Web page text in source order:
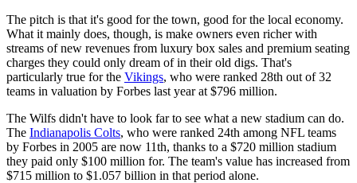
The pitch is that it's good for the town, good for the local economy.
What it mainly does, though, is make owners even richer with
streams of new revenues from luxury box sales and premium seating
charges they could only dream of in their old digs. That's
particularly true for the Vikings, who were ranked 28th out of 32
teams in valuation by Forbes last year at $796 million.
The Wilfs didn't have to look far to see what a new stadium can do.
The Indianapolis Colts, who were ranked 24th among NFL teams
by Forbes in 2005 are now 11th, thanks to a $720 million stadium
they paid only $100 million for. The team's value has increased from
$715 million to $1.057 billion in that period alone.